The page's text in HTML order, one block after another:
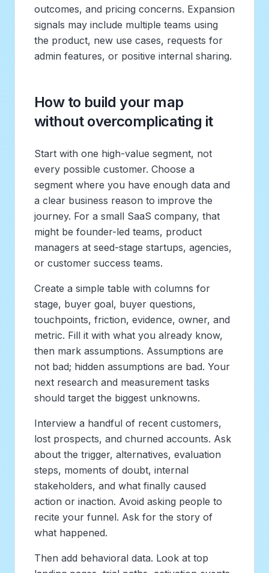
outcomes, and pricing concerns. Expansion
signals may include multiple teams using
the product, new use cases, requests for
admin features, or positive internal sharing.
How to build your map
without overcomplicating it
Start with one high-value segment, not
every possible customer. Choose a
segment where you have enough data and
a clear business reason to improve the
journey. For a small SaaS company, that
might be founder-led teams, product
managers at seed-stage startups, agencies,
or customer success teams.
Create a simple table with columns for
stage, buyer goal, buyer questions,
touchpoints, friction, evidence, owner, and
metric. Fill it with what you already know,
then mark assumptions. Assumptions are
not bad; hidden assumptions are bad. Your
next research and measurement tasks
should target the biggest unknowns.
Interview a handful of recent customers,
lost prospects, and churned accounts. Ask
about the trigger, alternatives, evaluation
steps, moments of doubt, internal
stakeholders, and what finally caused
action or inaction. Avoid asking people to
recite your funnel. Ask for the story of
what happened.
Then add behavioral data. Look at top